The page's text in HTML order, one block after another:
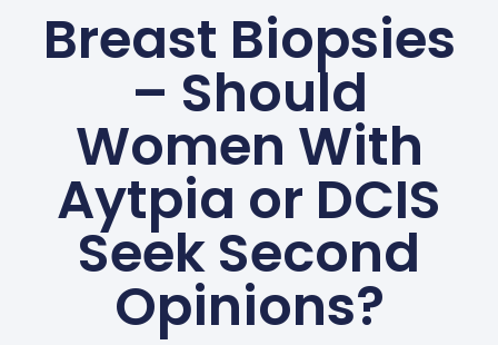
Breast Biopsies
– Should
Women With
Aytpia or DCIS
Seek Second
Opinions?